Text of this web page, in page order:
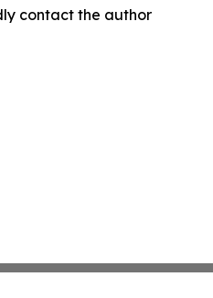
contact the author